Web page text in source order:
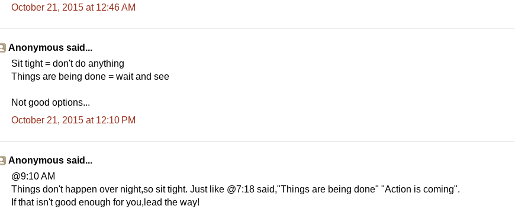
October 21, 2015 at 12:46 AM
Anonymous said...
Sit tight = don't do anything
Things are being done = wait and see
Not good options...
October 21, 2015 at 12:10 PM
Anonymous said...
@9:10 AM
Things don't happen over night,so sit tight. Just like @7:18 said,"Things are being done" "Action is coming".
If that isn't good enough for you,lead the way!